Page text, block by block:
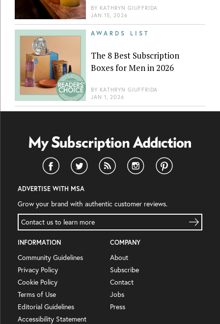
BY KATHRYN GIUFFRIDA
JAN 15, 2026
AWARDS LIST
The 8 Best Subscription
Boxes for Men in 2026
BY KATHRYN GIUFFRIDA
JAN 1, 2026
ADVERTISE WITH MSA
Grow your brand with authentic customer reviews.
Contact us to learn more
INFORMATION
Community Guidelines
Privacy Policy
Cookie Policy
Terms of Use
Editorial Guidelines
Accessibility Statement
COMPANY
About
Subscribe
Contact
Jobs
Press